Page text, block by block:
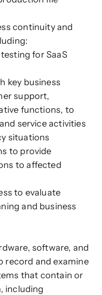
continuity and
for SaaS
key business
support,
functions, to
service activities
situations
to provide
to affected
to evaluate
and business
software, and
record and examine
that contain or
including